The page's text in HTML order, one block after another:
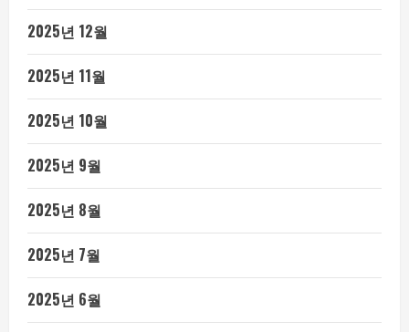
2025년 12월
2025년 11월
2025년 10월
2025년 9월
2025년 8월
2025년 7월
2025년 6월